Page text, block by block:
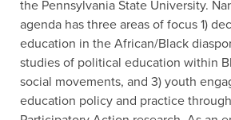
the Pennsylvania State University.
agenda has three areas of focus 1)
education in the African/Black
studies of political education within
social movements, and 3) youth
education policy and practice